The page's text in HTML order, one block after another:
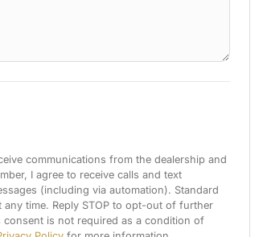
communications from the dealership and
I agree to receive calls and text
(including via automation). Standard
any time. Reply STOP to opt-out of further
consent is not required as a condition of